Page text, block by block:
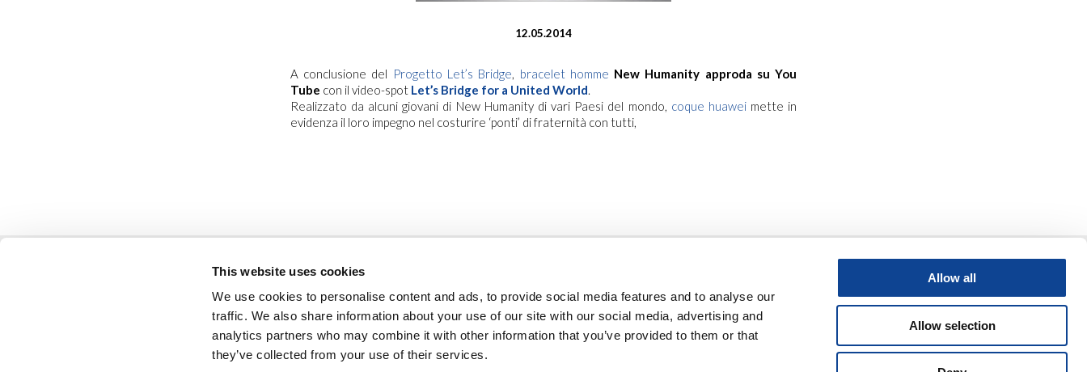
This website uses cookies
We use cookies to personalise content and ads, to provide social media features and to analyse our
traffic. We also share information about your use of our site with our social media, advertising and
analytics partners who may combine it with other information that you’ve provided to them or that
they’ve collected from your use of their services.
Allow all
Allow selection
12.05.2014
A conclusione del Progetto Let’s Bridge, bracelet homme New Humanity approda su You
Tube con il video-spot Let’s Bridge for a United World.
Realizzato da alcuni giovani di New Humanity di vari Paesi del mondo, coque huaweimette in
evidenza il loro impegno nel costurire ‘ponti’ di fraternità con tutti,
codice etico ambienti sicuri privacy policy cookie policy note legali newsletter video